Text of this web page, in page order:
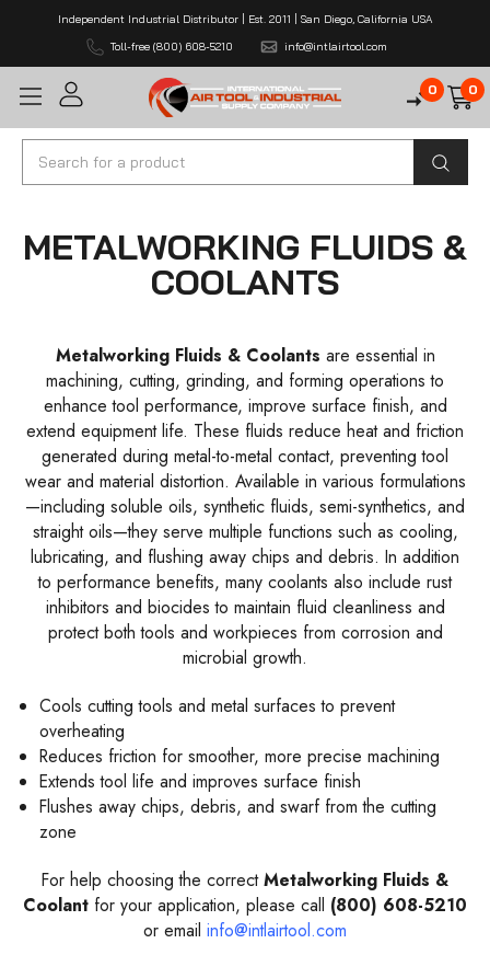
Independent Industrial Distributor | Est. 2011 | San Diego, California USA
Toll-free (800) 608-5210
info@intlairtool.com
0 0
Search
METALWORKING FLUIDS &
COOLANTS
Metalworking Fluids & Coolants are essential in
machining, cutting, grinding, and forming operations to
enhance tool performance, improve surface finish, and
extend equipment life. These fluids reduce heat and friction
generated during metal-to-metal contact, preventing tool
wear and material distortion. Available in various formulations
—including soluble oils, synthetic fluids, semi-synthetics, and
straight oils—they serve multiple functions such as cooling,
lubricating, and flushing away chips and debris. In addition
to performance benefits, many coolants also include rust
inhibitors and biocides to maintain fluid cleanliness and
protect both tools and workpieces from corrosion and
microbial growth.
Cools cutting tools and metal surfaces to prevent
overheating
Reduces friction for smoother, more precise machining
Extends tool life and improves surface finish
Flushes away chips, debris, and swarf from the cutting
zone
For help choosing the correctMetalworking Fluids &
Coolant for your application, please call (800) 608-5210
or email info@intlairtool.com